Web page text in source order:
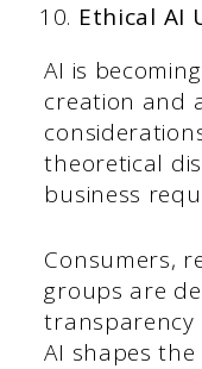
Ethical AI
AI is
creation and
theoretical
business
Consumers,
groups are
transparency
AI shapes